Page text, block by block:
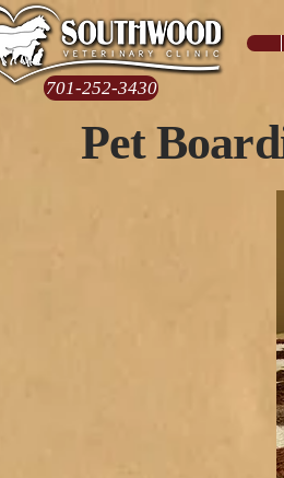
701-252-3430
Pet